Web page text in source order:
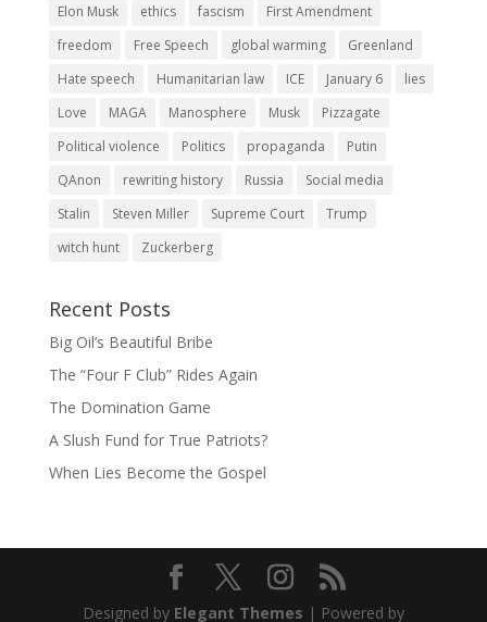
Elon Musk
ethics fascism
First Amendment
freedom
Free Speech global warming
Greenland
Hate speech
Humanitarian law ICE January 6
lies
Love
MAGA Manosphere Musk
Pizzagate
Political violence
Politics propaganda
Putin
QAnon
rewriting history Russia
Social media
Stalin
Steven Miller Supreme Court
Trump
witch hunt
Zuckerberg
Recent Posts
Big Oil’s Beautiful Bribe
The “Four F Club” Rides Again
The Domination Game
A Slush Fund for True Patriots?
When Lies Become the Gospel
Designed by Elegant Themes | Powered by